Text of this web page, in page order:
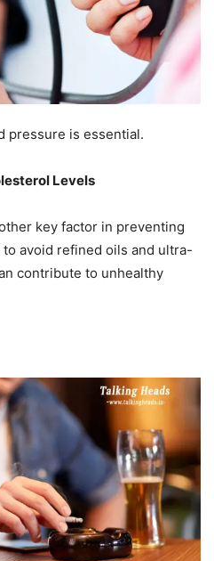
pressure is essential.
Levels
key factor in preventing
to avoid refined oils and ultra-
contribute to unhealthy